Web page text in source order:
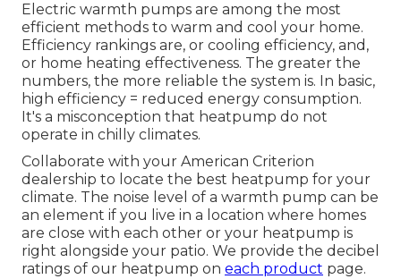
Electric warmth pumps are among the most
efficient methods to warm and cool your home.
Efficiency rankings are, or cooling efficiency, and,
or home heating effectiveness. The greater the
numbers, the more reliable the system is. In basic,
high efficiency = reduced energy consumption.
It's a misconception that heatpump do not
operate in chilly climates.
Collaborate with your American Criterion
dealership to locate the best heatpump for your
climate. The noise level of a warmth pump can be
an element if you live in a location where homes
are close with each other or your heatpump is
right alongside your patio. We provide the decibel
ratings of our heatpump on each product page.